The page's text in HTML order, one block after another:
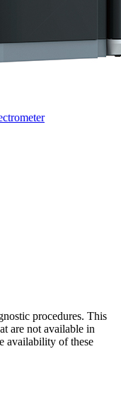
procedures. This
are not available in
availability of these